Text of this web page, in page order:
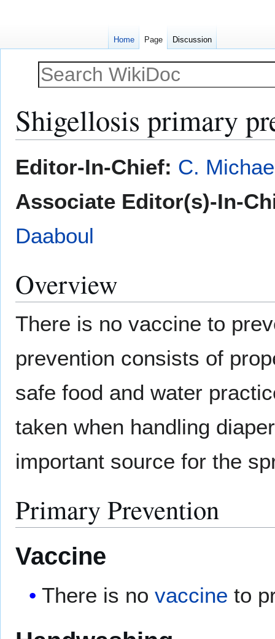
Shigellosis primary
toto
Editor-In-Chief: C.
Associate Editor(s)-In-
Daaboul
Overview
There is no vaccine to
prevention consists of
safe food and water
taken when handling
important source for the
Primary Prevention
Vaccine
There is novaccine to
Home Page Discussion